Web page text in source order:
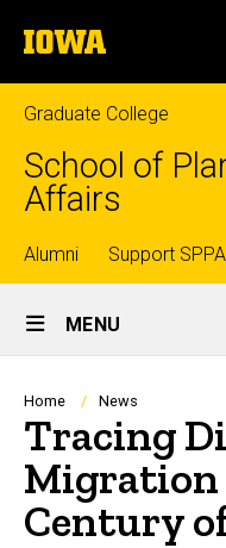
to
content
The
University
of
Iowa
Graduate College
School of
Affairs
Top
links
Alumni Support SPPA
Site
Main
Navigation
MENU
Breadcrumb
Home News
Tracing
Migration
Century